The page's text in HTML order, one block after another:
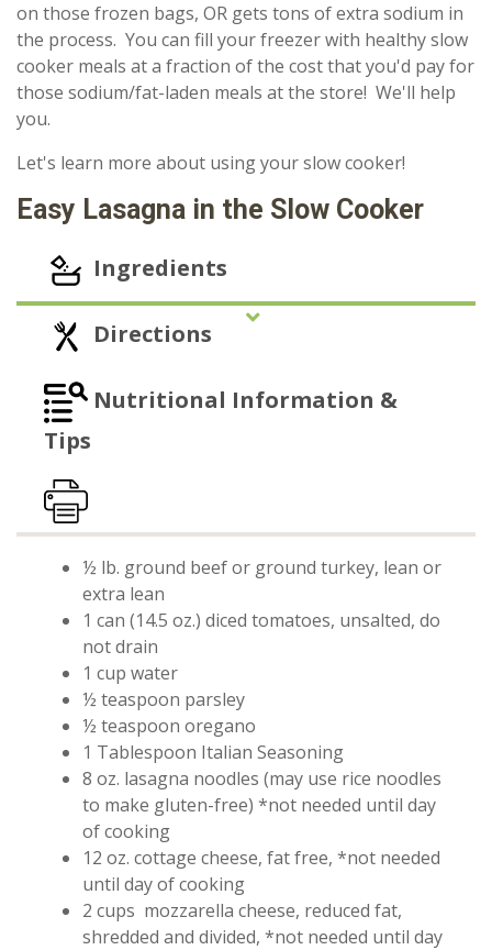
on those frozen bags, OR gets tons of extra sodium in
the process. You can fill your freezer with healthy slow
cooker meals at a fraction of the cost that you'd pay for
those sodium/fat-laden meals at the store! We'll help
you.
Let's learn more about using your slow cooker!
Easy Lasagna in the Slow Cooker
Ingredients
Directions
Nutritional Information &
Tips
Print Recipe
½ lb. ground beef or ground turkey, lean or
extra lean
1 can (14.5 oz.) diced tomatoes, unsalted, do
not drain
1 cup water
½ teaspoon parsley
½ teaspoon oregano
1 Tablespoon Italian Seasoning
8 oz. lasagna noodles (may use rice noodles
to make gluten-free) *not needed until day
of cooking
12 oz. cottage cheese, fat free, *not needed
until day of cooking
2 cups mozzarella cheese, reduced fat,
shredded and divided, *not needed until day